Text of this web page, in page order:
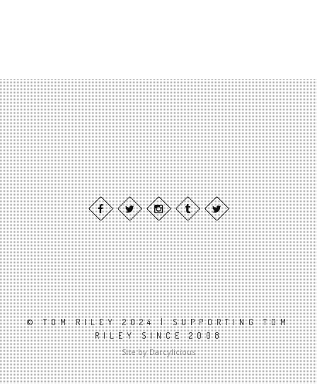
© TOM RILEY 2024 | SUPPORTING TOM
RILEY SINCE 2008
Site by Darcylicious